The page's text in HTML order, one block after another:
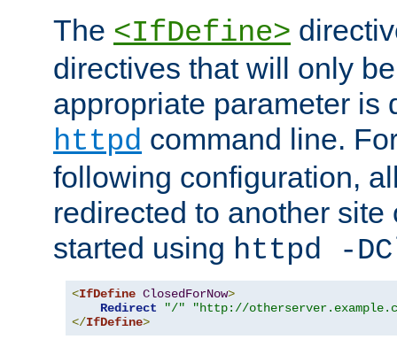
The <IfDefine>
directives that will only
appropriate parameter is
httpd command line.
following configuration,
redirected to another
started using httpd -
<IfDefine ClosedForNow>
Redirect
"/"
"http://
</IfDefine>